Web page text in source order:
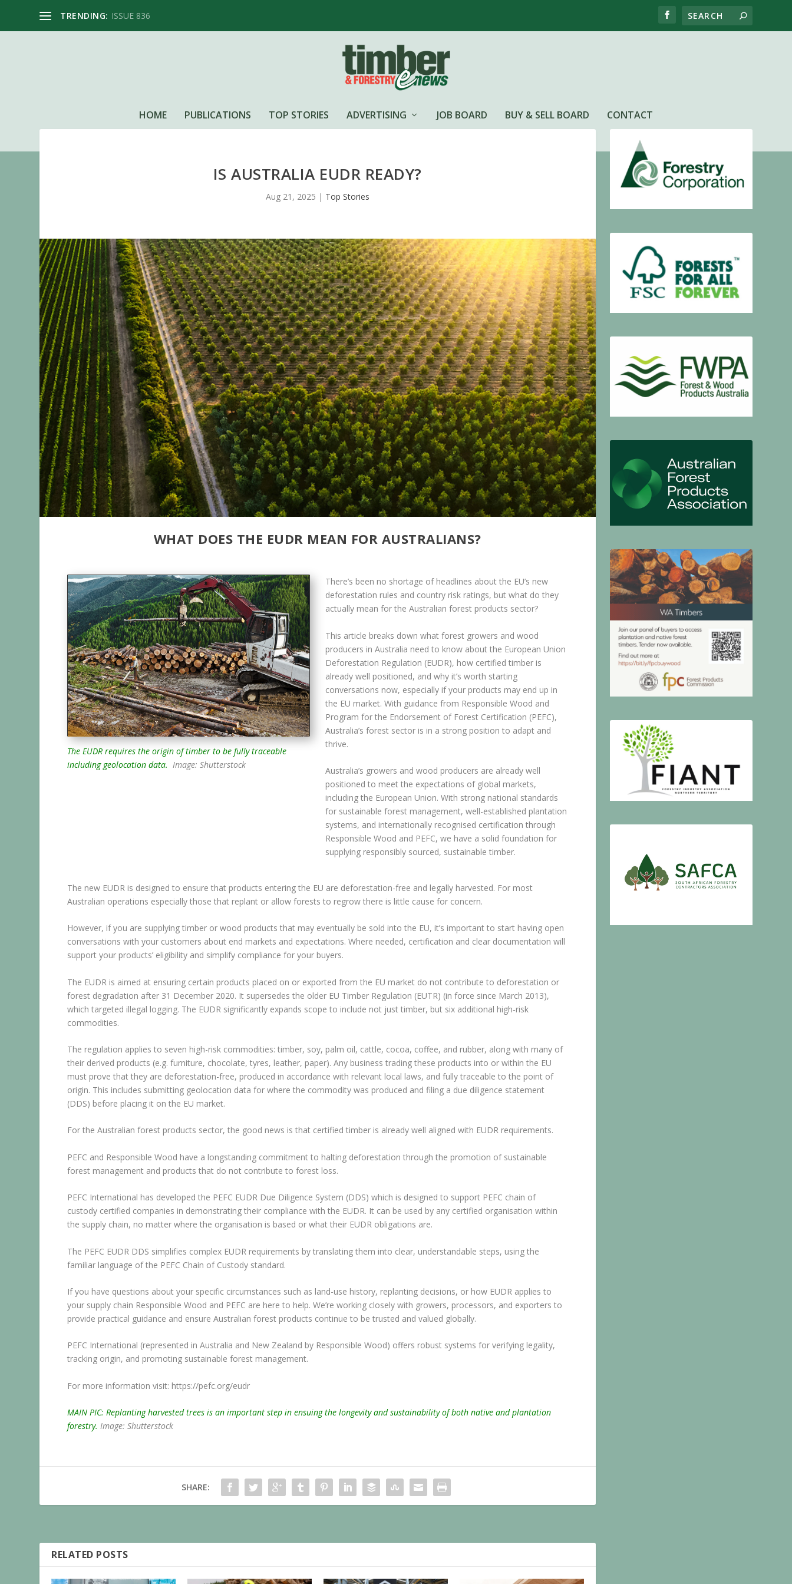
TRENDING: ISSUE 836
HOME PUBLICATIONS TOP STORIES ADVERTISING JOB BOARD BUY & SELL BOARD CONTACT
IS AUSTRALIA EUDR READY?
Aug 21, 2025 | Top Stories
WHAT DOES THE EUDR MEAN FOR AUSTRALIANS?
The EUDR requires the origin of timber to be fully traceable
including geolocation data.Image: Shutterstock
There’s been no shortage of headlines about the EU’s new
deforestation rules and country risk ratings, but what do they
actually mean for the Australian forest products sector?
This article breaks down what forest growers and wood
producers in Australia need to know about the European Union
Deforestation Regulation (EUDR), how certified timber is
already well positioned, and why it’s worth starting
conversations now, especially if your products may end up in
the EU market. With guidance from Responsible Wood and
Program for the Endorsement of Forest Certification (PEFC),
Australia’s forest sector is in a strong position to adapt and
thrive.
Australia’s growers and wood producers are already well
positioned to meet the expectations of global markets,
including the European Union. With strong national standards
for sustainable forest management, well-established plantation
systems, and internationally recognised certification through
Responsible Wood and PEFC, we have a solid foundation for
supplying responsibly sourced, sustainable timber.
The new EUDR is designed to ensure that products entering the EU are deforestation-free and legally harvested. For most
Australian operations especially those that replant or allow forests to regrow there is little cause for concern.
However, if you are supplying timber or wood products that may eventually be sold into the EU, it’s important to start having open
conversations with your customers about end markets and expectations. Where needed, certification and clear documentation will
support your products’ eligibility and simplify compliance for your buyers.
The EUDR is aimed at ensuring certain products placed on or exported from the EU market do not contribute to deforestation or
forest degradation after 31 December 2020. It supersedes the older EU Timber Regulation (EUTR) (in force since March 2013),
which targeted illegal logging. The EUDR significantly expands scope to include not just timber, but six additional high‑risk
commodities.
The regulation applies to seven high-risk commodities: timber, soy, palm oil, cattle, cocoa, coffee, and rubber, along with many of
their derived products (e.g. furniture, chocolate, tyres, leather, paper). Any business trading these products into or within the EU
must prove that they are deforestation-free, produced in accordance with relevant local laws, and fully traceable to the point of
origin. This includes submitting geolocation data for where the commodity was produced and filing a due diligence statement
(DDS) before placing it on the EU market.
For the Australian forest products sector, the good news is that certified timber is already well aligned with EUDR requirements.
PEFC and Responsible Wood have a longstanding commitment to halting deforestation through the promotion of sustainable
forest management and products that do not contribute to forest loss.
PEFC International has developed the PEFC EUDR Due Diligence System (DDS) which is designed to support PEFC chain of
custody certified companies in demonstrating their compliance with the EUDR. It can be used by any certified organisation within
the supply chain, no matter where the organisation is based or what their EUDR obligations are.
The PEFC EUDR DDS simplifies complex EUDR requirements by translating them into clear, understandable steps, using the
familiar language of the PEFC Chain of Custody standard.
If you have questions about your specific circumstances such as land-use history, replanting decisions, or how EUDR applies to
your supply chain Responsible Wood and PEFC are here to help. We’re working closely with growers, processors, and exporters to
provide practical guidance and ensure Australian forest products continue to be trusted and valued globally.
PEFC International (represented in Australia and New Zealand by Responsible Wood) offers robust systems for verifying legality,
tracking origin, and promoting sustainable forest management.
For more information visit: https://pefc.org/eudr
MAIN PIC: Replanting harvested trees is an important step in ensuing the longevity and sustainability of both native and plantation
forestry. Image: Shutterstock
SHARE:
RELATED POSTS